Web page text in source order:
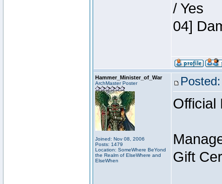
/ Yes
04]
Hammer_Minister_of_War
ArchMaster Poster
Joined: Nov 08, 2006
Posts: 1479
Location: SomeWhere BeYond
the Realm of ElseWhere and
ElseWhen
Official
Gift